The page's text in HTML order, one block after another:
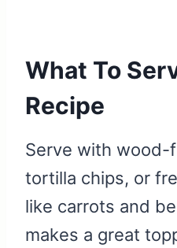
What To
Recipe
Serve with wood-
tortilla chips, or
like carrots and
makes a great